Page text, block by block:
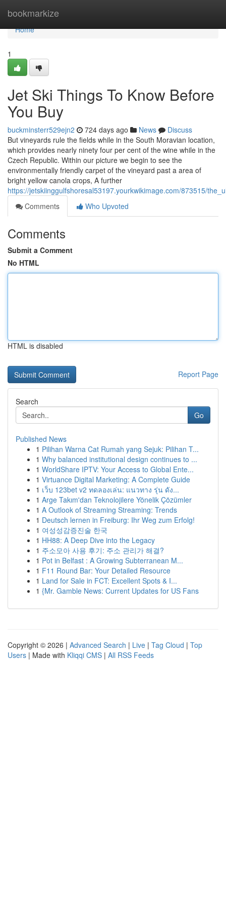
bookmarkize
Home
Home
1
Jet Ski Things To Know Before
You Buy
buckminsterr529ejn2 724 days ago News
Discuss
But vineyards rule the fields while in the South Moravian location,
which provides nearly ninety four per cent of the wine while in the
Czech Republic. Within our picture we begin to see the
environmentally friendly carpet of the vineyard past a area of
bright yellow canola crops, A further
https://jetskiinggulfshoresal53197.yourkwikimage.com/873515/
Comments
Who Upvoted
Comments
Submit a Comment
No HTML
HTML is disabled
Report Page
Search
Go
Published News
1 Pilihan Warna Cat Rumah yang Sejuk: Pilihan T...
1 Why balanced institutional design continues to ...
1 WorldShare IPTV: Your Access to Global Ente...
1 Virtuance Digital Marketing: A Complete Guide
1 เว็บ 123bet v2 ทดลองเล่น: แนวทาง รุ่น ดัง...
1 Arge Takım'dan Teknolojilere Yönelik Çözümler
1 A Outlook of Streaming Streaming: Trends
1 Deutsch lernen in Freiburg: Ihr Weg zum Erfolg!
1 여성성감증진술 한국
1 HH88: A Deep Dive into the Legacy
1 주소모아 사용 후기: 주소 관리가 해결?
1 Pot in Belfast : A Growing Subterranean M...
1 F11 Round Bar: Your Detailed Resource
1 Land for Sale in FCT: Excellent Spots & I...
1 {Mr. Gamble News: Current Updates for US Fans
Copyright © 2026 | Advanced Search | Live | Tag Cloud | Top
Users | Made with Kliqqi CMS | All RSS Feeds